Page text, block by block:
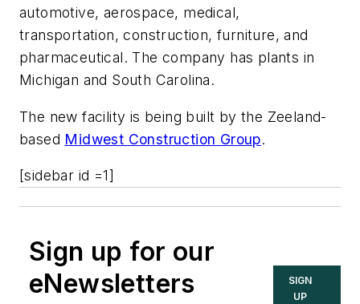
automotive, aerospace, medical,
transportation, construction, furniture, and
pharmaceutical. The company has plants in
Michigan and South Carolina.
The new facility is being built by the Zeeland-
based Midwest Construction Group.
[sidebar id =1]
Sign up for our
eNewsletters
SIGN
UP